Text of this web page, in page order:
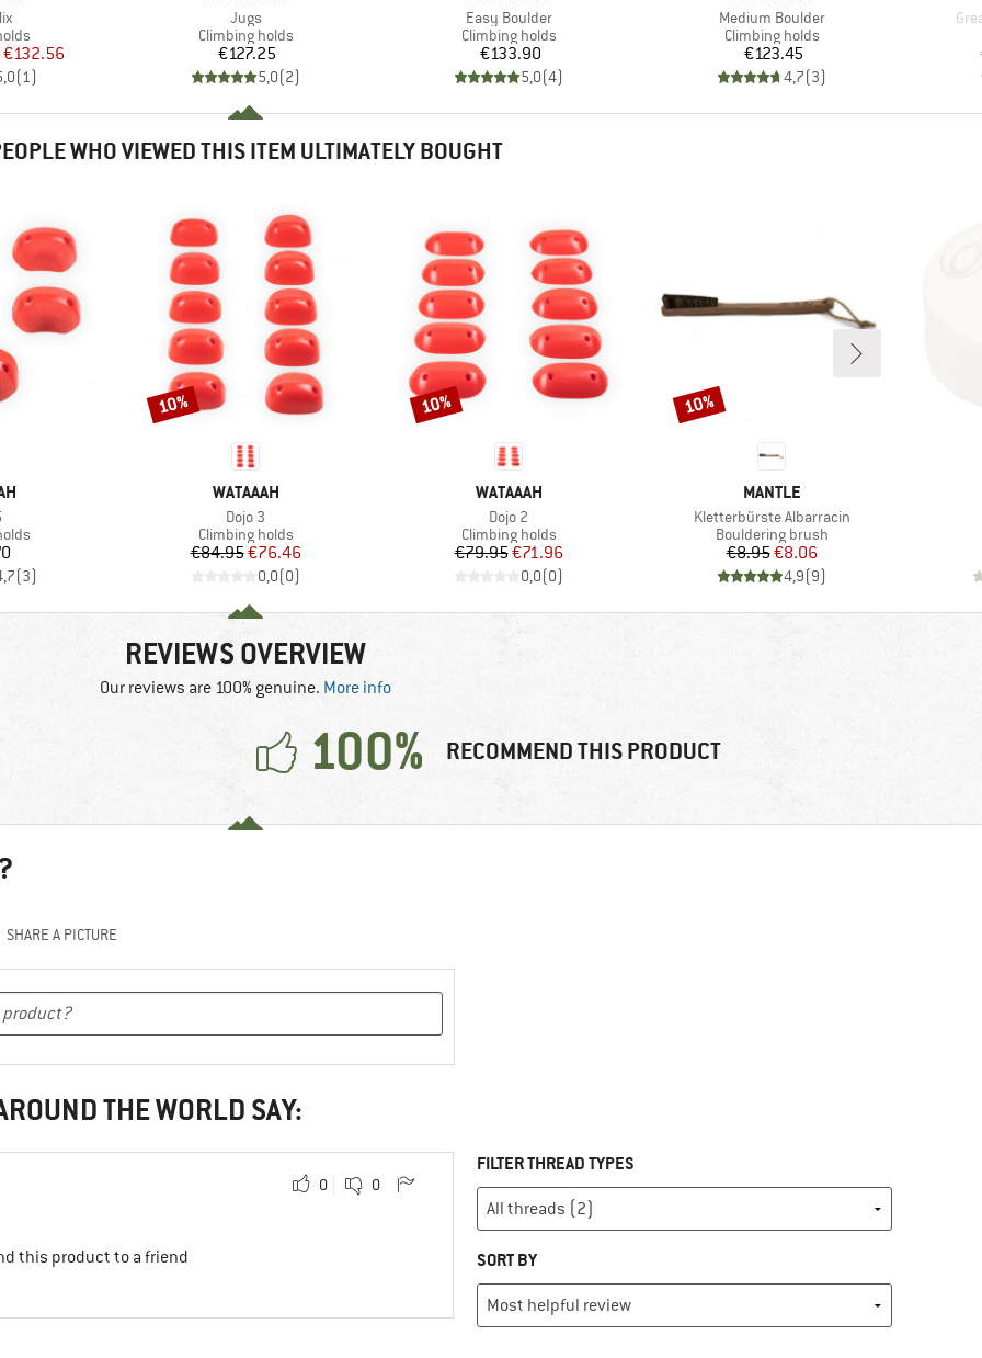
Price
€132.56
(1)
Item(s)
Jugs
Product group
Climbing holds
Price
€127.25
5,0(2)
Item(s)
Easy Boulder
Product group
Climbing holds
Price
€133.90
5,0(4)
Item(s)
Medium Boulder
Product group
Climbing holds
Price
€123.45
4,7(3)
WHO VIEWED THIS ITEM ULTIMATELY BOUGHT
(3)
BRAND
WATAAAH
Item(s)
Dojo 3
Product group
Climbing holds
Price
€84.95Reduced Price
€76.46
0,0(0)
Discount
10%
BRAND
WATAAAH
Item(s)
Dojo 2
Product group
Climbing holds
Price
€79.95Reduced Price
€71.96
0,0(0)
Discount
10%
BRAND
MANTLE
Item(s)
Kletterbürste Albarracin
Product group
Bouldering brush
Price
€8.95Reduced Price
€8.06
4,9(9)
Discount
10%
REVIEWS OVERVIEW
Our reviews are 100% genuine. More info
100% RECOMMEND THIS PRODUCT
SHARE A PICTURE
THE WORLD SAY:
0 0
this product to a friend
FILTER THREAD TYPES
SORT BY